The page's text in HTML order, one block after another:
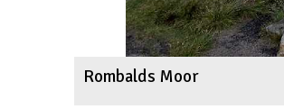
Rombalds Moor